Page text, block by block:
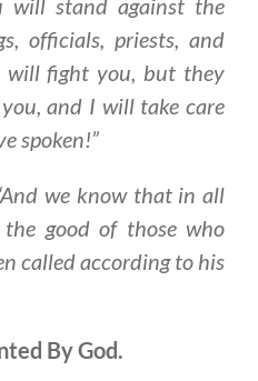
officials, priests, and
will fight you, but they
and I will take care
spoken!”
we know that in all
good of those who
called according to his
By God.